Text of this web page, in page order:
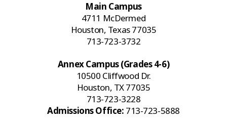
Main Campus
4711 McDermed
Houston, Texas 77035
713-723-3732
Annex Campus (Grades 4-6)
10500 Cliffwood Dr.
Houston, TX 77035
713-723-3228
Admissions Office: 713-723-5888